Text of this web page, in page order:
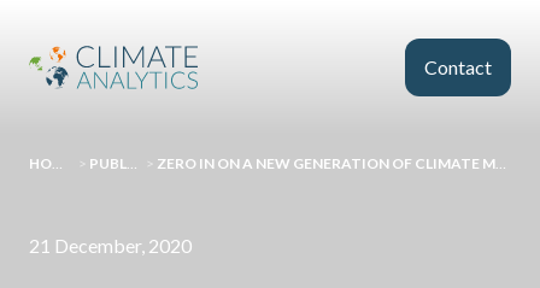
Contact
HOMEPAGE > PUBLICATIONS > ZERO IN ON A NEW GENERATION OF CLIMATE MODELS, COVID-19 AND THE PARIS AGREEMENT
21 December, 2020